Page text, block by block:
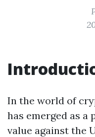
In the world of
has emerged as a
value against the